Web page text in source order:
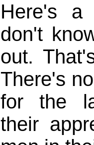
Here's a
don't
out.
There's
for the
their